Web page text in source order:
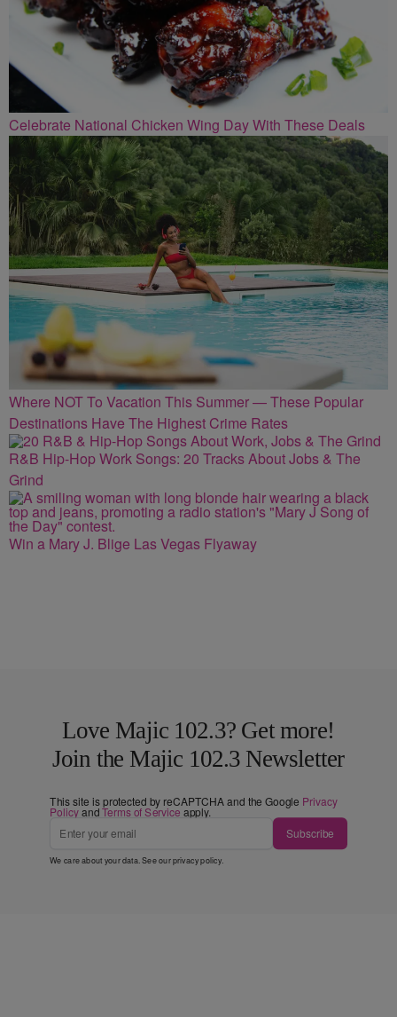
Celebrate National Chicken Wing Day With These Deals
Where NOT To Vacation This Summer — These Popular
Destinations Have The Highest Crime Rates
R&B Hip-Hop Work Songs: 20 Tracks About Jobs & The
Grind
Win a Mary J. Blige Las Vegas Flyaway
Love Majic 102.3? Get more!
Join the Majic 102.3 Newsletter
This site is protected by reCAPTCHA and the Google Privacy
PolicyandTerms of Service apply.
Subscribe
We care about your data. See ourprivacy policy.